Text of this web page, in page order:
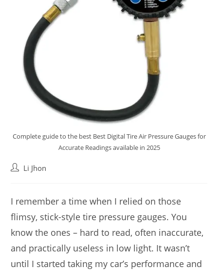
Complete guide to the best Best Digital Tire Air Pressure Gauges for
Accurate Readings available in 2025
PostLi Jhon
I remember a time when I relied on those
flimsy, stick-style tire pressure gauges. You
know the ones – hard to read, often inaccurate,
and practically useless in low light. It wasn’t
until I started taking my car’s performance and